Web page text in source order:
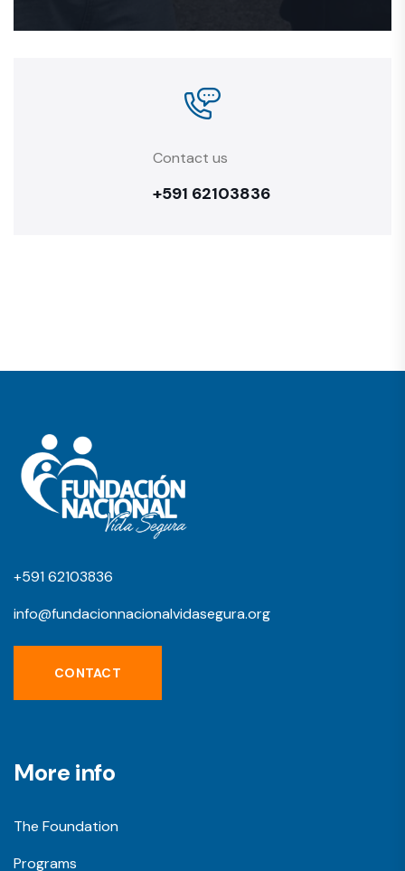
Contact us
+591 62103836
+591 62103836
info@fundacionnacionalvidasegura.org
CONTACT
More info
The Foundation
Programs